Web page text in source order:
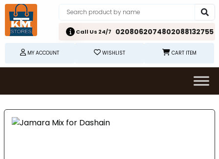
Call Us 24/7 0208062074802088132755
MY ACCOUNT WISHLIST CART ITEM